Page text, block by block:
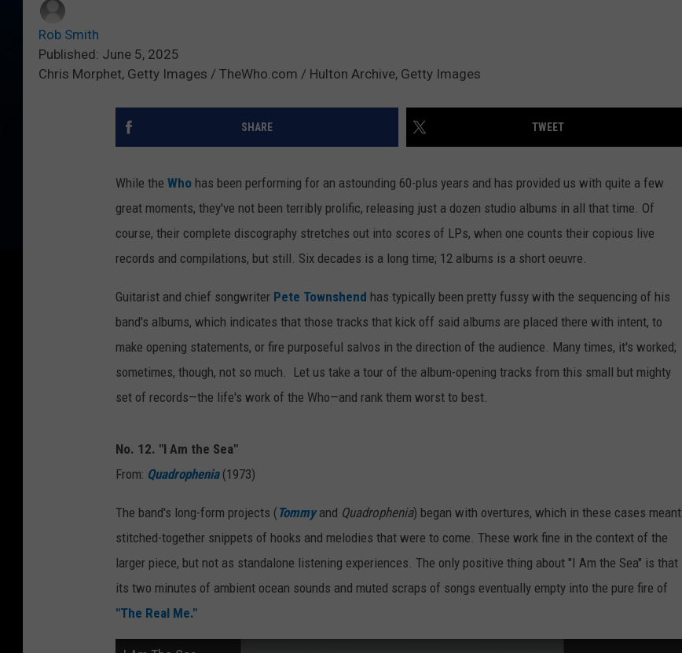
Rob Smith
Published: June 5, 2025
Chris Morphet, Getty Images / TheWho.com / Hulton Archive, Getty Images
SHARE TWEET
While the Who has been performing for an astounding 60-plus years and has provided us with quite a few
great moments, they've not been terribly prolific, releasing just a dozen studio albums in all that time. Of
course, their complete discography stretches out into scores of LPs, when one counts their copious live
records and compilations, but still. Six decades is a long time; 12 albums is a short oeuvre.
Guitarist and chief songwriter Pete Townshend has typically been pretty fussy with the sequencing of his
band's albums, which indicates that those tracks that kick off said albums are placed there with intent, to
make opening statements, or fire purposeful salvos in the direction of the audience. Many times, it's worked;
sometimes, though, not so much. Let us take a tour of the album-opening tracks from this small but mighty
set of records—the life's work of the Who—and rank them worst to best.
No. 12. "I Am the Sea"
From: Quadrophenia (1973)
The band's long-form projects ( Tommy and Quadrophenia) began with overtures, which in these cases meant
stitched-together snippets of hooks and melodies that were to come. These work fine in the context of the
larger piece, but not as standalone listening experiences. The only positive thing about "I Am the Sea" is that
its two minutes of ambient ocean sounds and muted scraps of songs eventually empty into the pure fire of
"The Real Me."